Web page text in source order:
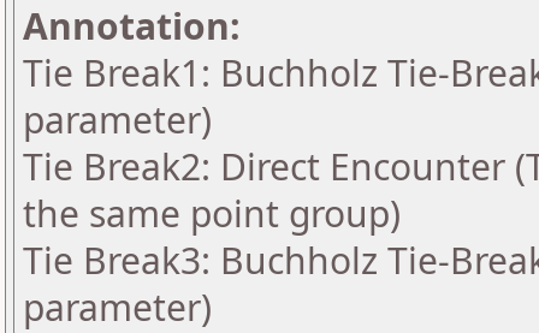
Annotation:
Tie Break1: Buchholz Tie-
parameter)
Tie Break2: Direct Encounter
the same point group)
Tie Break3: Buchholz Tie-
parameter)